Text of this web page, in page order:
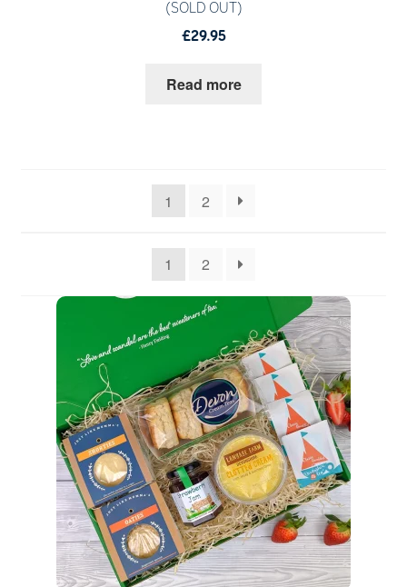
(SOLD OUT)
£29.95
Read more
1 2
1 2
Quantity
1
Go to Basket
Continue Shopping